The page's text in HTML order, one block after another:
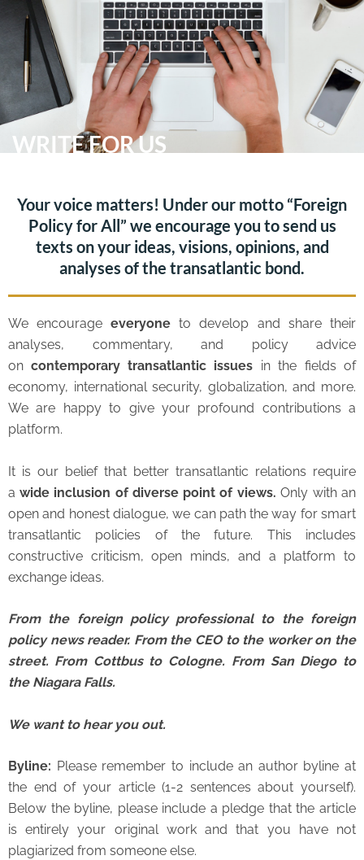
content
WRITE FOR US
Your voice matters! Under our motto “Foreign
Policy for All” we encourage you to send us
texts on your ideas, visions, opinions, and
analyses of the transatlantic bond.
We encourage everyone to develop and share their
analyses, commentary, and policy advice
on contemporary transatlantic issues in the fields of
economy, international security, globalization, and more.
We are happy to give your profound contributions a
platform.
It is our belief that better transatlantic relations require
a wide inclusion of diverse point of views. Only with an
open and honest dialogue, we can path the way for smart
transatlantic policies of the future. This includes
constructive criticism, open minds, and a platform to
exchange ideas.
From the foreign policy professional to the foreign
policy news reader. From the CEO to the worker on the
street. From Cottbus to Cologne. From San Diego to
the Niagara Falls.
We want to hear you out.
Byline: Please remember to include an author byline at
the end of your article (1-2 sentences about yourself).
Below the byline, please include a pledge that the article
is entirely your original work and that you have not
plagiarized from someone else.